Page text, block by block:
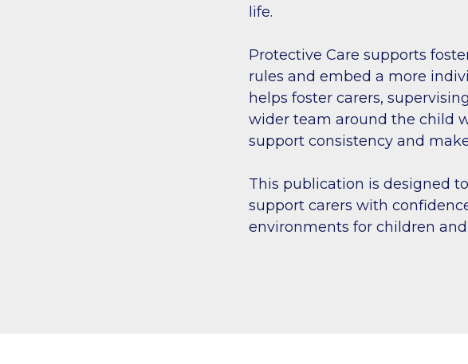
life.
Protective Care supports
rules and embed a more
helps foster carers,
wider team around the child
support consistency and
This publication is designed
support carers with
environments for children